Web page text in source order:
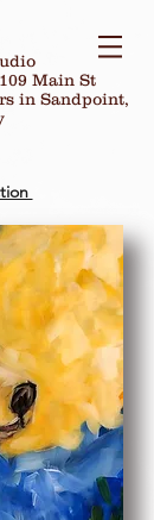
Main St
in Sandpoint,